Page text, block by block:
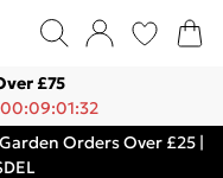
£75
00:09:01:32
Orders Over £25 |